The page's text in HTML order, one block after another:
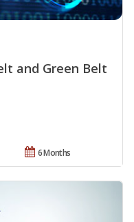
and Green Belt
6 Months